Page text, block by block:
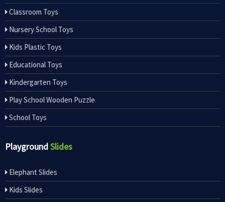
Classroom Toys
Nursery School Toys
Kids Plastic Toys
Educational Toys
Kindergarten Toys
Play School Wooden Puzzle
School Toys
PlaygroundSlides
Elephant Slides
Kids Slides